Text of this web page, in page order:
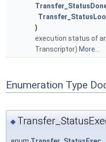
}
execution status of
Transcriptor) More...
Enumeration Type
◆